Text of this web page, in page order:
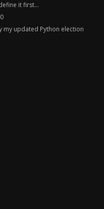
it first…
my updated Python election